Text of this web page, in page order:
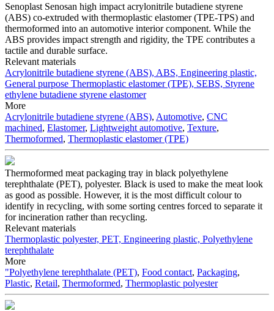
Senoplast Senosan high impact acrylonitrile butadiene styrene
(ABS) co-extruded with thermoplastic elastomer (TPE-TPS) and
thermoformed into an automotive interior component. While the
ABS provides impact strength and rigidity, the TPE contributes a
tactile and durable surface.
Relevant materials
Acrylonitrile butadiene styrene (ABS), ABS, Engineering plastic,
General purpose Thermoplastic elastomer (TPE), SEBS, Styrene
ethylene butadiene styrene elastomer
More
Acrylonitrile butadiene styrene (ABS), Automotive, CNC
machined, Elastomer, Lightweight automotive, Texture,
Thermoformed, Thermoplastic elastomer (TPE)
Thermoformed meat packaging tray in black polyethylene
terephthalate (PET), polyester. Black is used to make the meat look
as good as possible. However, it is the most difficult colour to
identify in recycling, with some sorting centres forced to separate it
for incineration rather than recycling.
Relevant materials
Thermoplastic polyester, PET, Engineering plastic, Polyethylene
terephthalate
More
"Polyethylene terephthalate (PET), Food contact, Packaging,
Plastic, Retail, Thermoformed, Thermoplastic polyester